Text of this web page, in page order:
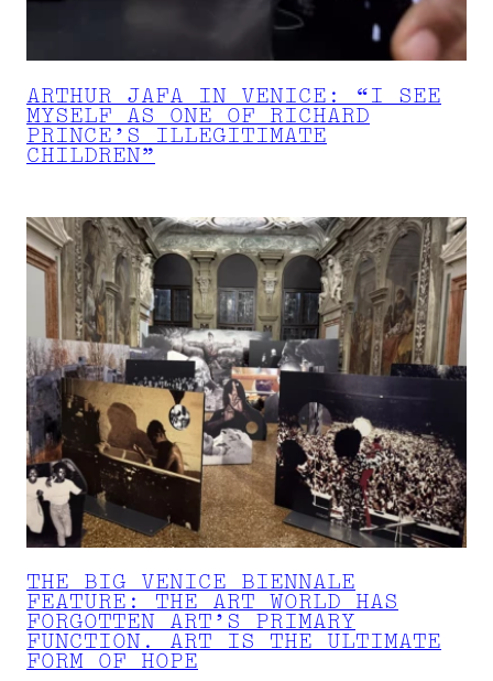
ARTHUR JAFA IN VENICE: “I SEE
MYSELF AS ONE OF RICHARD
PRINCE’S ILLEGITIMATE
CHILDREN”
THE BIG VENICE BIENNALE
FEATURE: THE ART WORLD HAS
FORGOTTEN ART’S PRIMARY
FUNCTION. ART IS THE ULTIMATE
FORM OF HOPE